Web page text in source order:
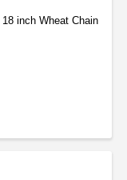
inch Wheat Chain